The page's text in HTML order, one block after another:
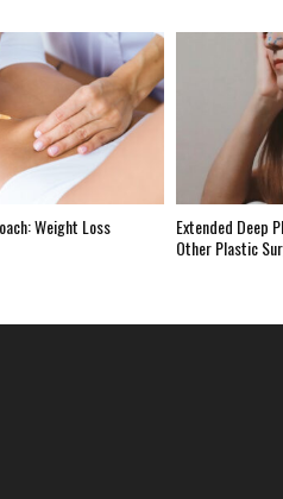
Weight Loss
Extended Deep
Other Plastic